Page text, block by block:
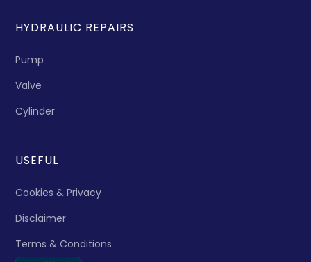
HYDRAULIC REPAIRS
Pump
Valve
Cylinder
USEFUL
Cookies & Privacy
Disclaimer
Terms & Conditions